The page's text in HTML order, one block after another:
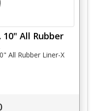
All Rubber
All Rubber Liner-X